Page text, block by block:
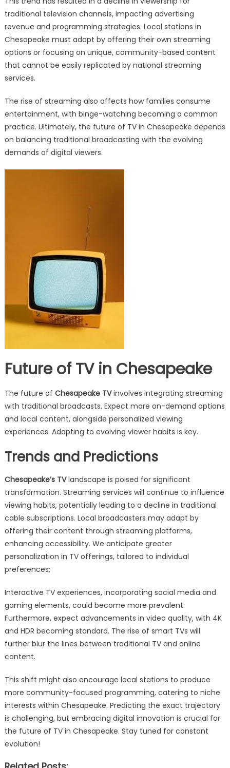
traditional television channels, impacting advertising
revenue and programming strategies. Local stations in
Chesapeake must adapt by offering their own streaming
options or focusing on unique, community-based content
that cannot be easily replicated by national streaming
services.
The rise of streaming also affects how families consume
entertainment, with binge-watching becoming a common
practice. Ultimately, the future of TV in Chesapeake depends
on balancing traditional broadcasting with the evolving
demands of digital viewers.
Future of TV in Chesapeake
The future of Chesapeake TVinvolves integrating streaming
with traditional broadcasts. Expect more on-demand options
and local content, alongside personalized viewing
experiences. Adapting to evolving viewer habits is key.
Trends and Predictions
Chesapeake’s TVlandscape is poised for significant
transformation. Streaming services will continue to influence
viewing habits, potentially leading to a decline in traditional
cable subscriptions. Local broadcasters may adapt by
offering their content through streaming platforms,
enhancing accessibility. We anticipate greater
personalization in TV offerings, tailored to individual
preferences;
Interactive TV experiences, incorporating social media and
gaming elements, could become more prevalent.
Furthermore, expect advancements in video quality, with 4K
and HDR becoming standard. The rise of smart TVs will
further blur the lines between traditional TV and online
content.
This shift might also encourage local stations to produce
more community-focused programming, catering to niche
interests within Chesapeake. Predicting the exact trajectory
is challenging, but embracing digital innovation is crucial for
the future of TV in Chesapeake. Stay tuned for constant
evolution!